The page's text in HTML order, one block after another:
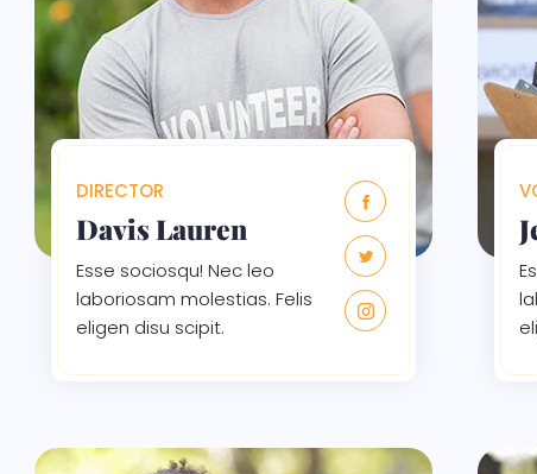
DIRECTOR
Davis Lauren
Esse sociosqu! Nec leo
laboriosam molestias. Felis
eligen disu scipit.